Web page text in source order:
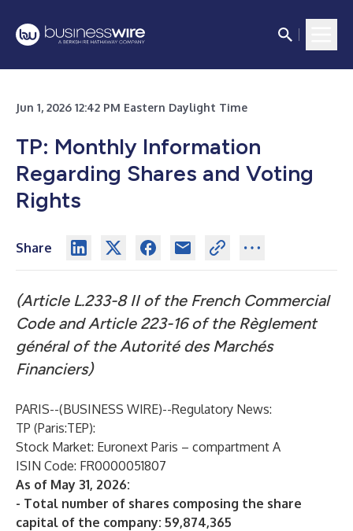
Jun 1, 2026 12:42 PM Eastern Daylight Time
TP: Monthly Information
Regarding Shares and Voting
Rights
Share
(Article L.233-8 II of the French Commercial
Code and Article 223-16 of the Règlement
général of the Autorité des Marchés
Financiers)
PARIS--(BUSINESS WIRE)--Regulatory News:
TP (Paris:TEP):
Stock Market: Euronext Paris – compartment A
ISIN Code: FR0000051807
As of May 31, 2026:
- Total number of shares composing the share
capital of the company: 59,874,365